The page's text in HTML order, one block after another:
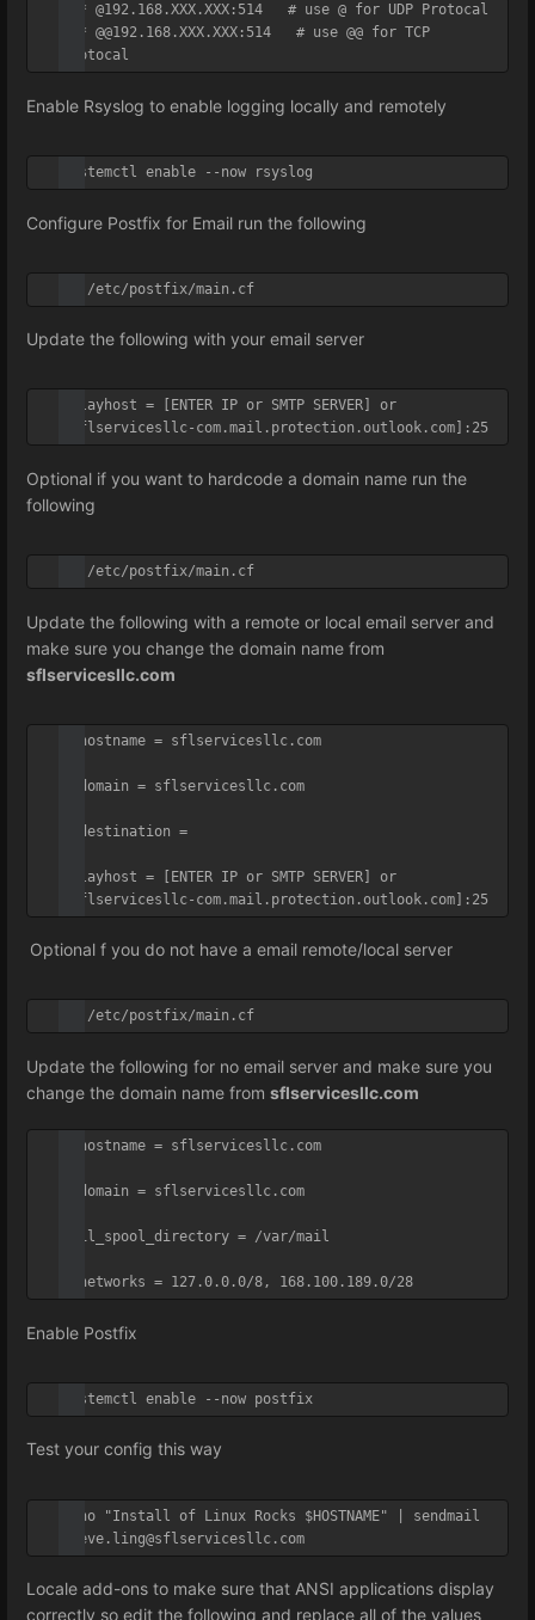
*.* @192.168.XXX.XXX:514   # use @ for UDP Protocal
*.* @@192.168.XXX.XXX:514   # use @@ for TCP
Protocal
Enable Rsyslog to enable logging locally and remotely
systemctl enable --now rsyslog
Configure Postfix for Email run the following
vi /etc/postfix/main.cf
Update the following with your email server
relayhost = [ENTER IP or SMTP SERVER] or
[sflservicesllc-com.mail.protection.outlook.com]:25
Optional if you want to hardcode a domain name run the
following
vi /etc/postfix/main.cf
Update the following with a remote or local email server and
make sure you change the domain name from
sflservicesllc.com
myhostname = sflservicesllc.com
mydomain = sflservicesllc.com
mydestination =
relayhost = [ENTER IP or SMTP SERVER] or
[sflservicesllc-com.mail.protection.outlook.com]:25
Optional f you do not have a email remote/local server
vi /etc/postfix/main.cf
Update the following for no email server and make sure you
change the domain name from sflservicesllc.com
myhostname = sflservicesllc.com
mydomain = sflservicesllc.com
mail_spool_directory = /var/mail
mynetworks = 127.0.0.0/8, 168.100.189.0/28
Enable Postfix
systemctl enable --now postfix
Test your config this way
echo "Install of Linux Rocks $HOSTNAME" | sendmail
steve.ling@sflservicesllc.com
Locale add-ons to make sure that ANSI applications display
correctly so edit the following and replace all of the values